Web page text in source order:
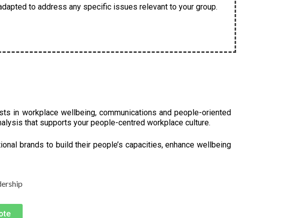
to address any specific issues relevant to your group.
in workplace wellbeing, communications and people-oriented
that supports your people-centred workplace culture.
brands to build their people’s capacities, enhance wellbeing